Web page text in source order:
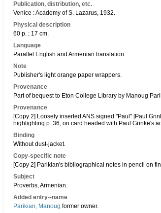
Publication, distribution, etc.
Venice : Academy of S. Lazarus, 1932.
Physical description
60 p. ; 17 cm.
Language
Parallel English and Armenian translation.
Note
Publisher's light orange paper wrappers.
Provenance
Part of bequest to Eton College Library by Manoug
Provenance
[Copy 2] Loosely inserted ANS signed "Paul" [Paul
highlighting p. 36; on card headed with Paul Grinke's
Binding
Without dust-jacket.
Copy-specific note
[Copy 2] Parikian's bibliographical notes in pencil on
Subject
Proverbs, Armenian.
Added entry--name
Parikian, Manoug former owner.